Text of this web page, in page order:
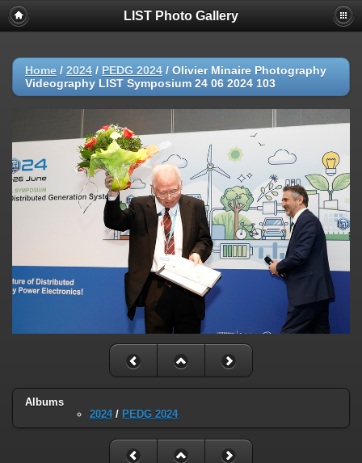
LIST Photo Gallery
Home / 2024 / PEDG 2024 / Olivier Minaire Photography
Videography LIST Symposium 24 06 2024 103
Albums
2024/ PEDG 2024